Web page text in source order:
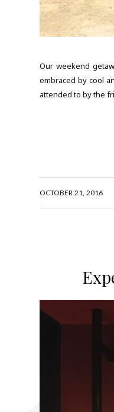
Our weekend
embraced by cool
attended to by the
OCTOBER 21, 2016